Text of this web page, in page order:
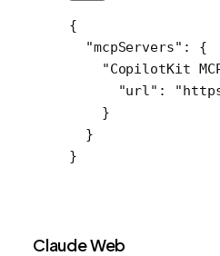
{
  "mcpServers"
: {
"CopilotKit
      "url"
:
    }
  }
}
Claude Web